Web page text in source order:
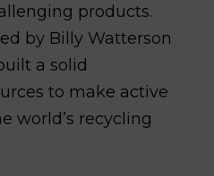
products.
by Billy Watterson
a solid
to make active
world’s recycling